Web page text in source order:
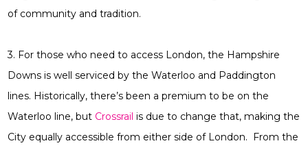
of community and tradition.
3. For those who need to access London, the Hampshire
Downs is well serviced by the Waterloo and Paddington
lines. Historically, there’s been a premium to be on the
Waterloo line, but Crossrailis due to change that, making the
City equally accessible from either side of London. From the